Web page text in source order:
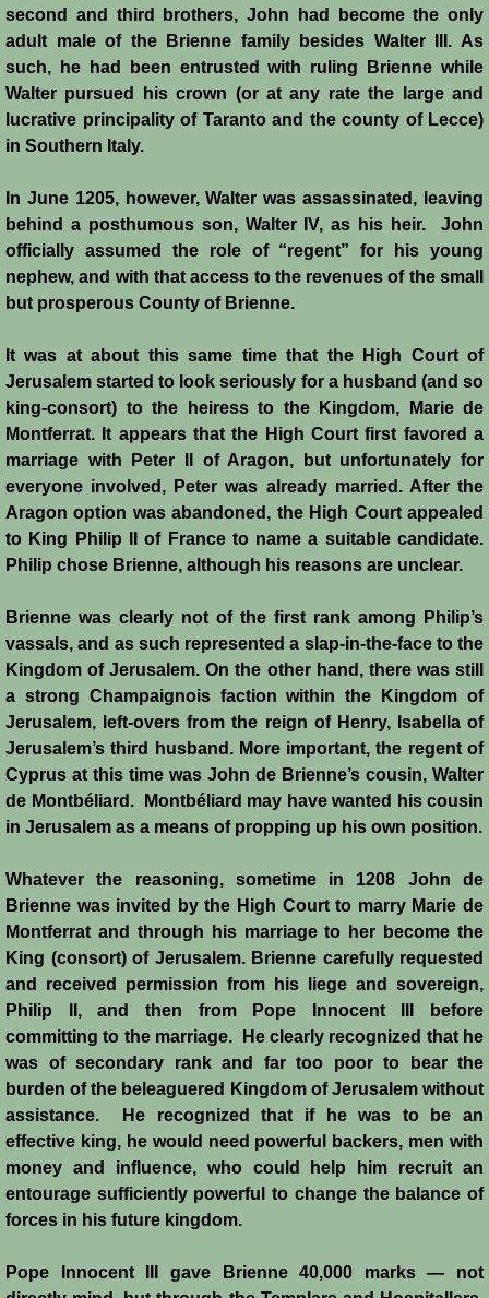
Saracen Armies
Settlers and Sergeants
Technology Transfer
Slavery
Urban Economy
Women
History
Chronology of the Crusader States
History of Jerusalem
Jerusalem Forgotten?
Popular Misconceptions
Barbarian Crusaders
Conquest of Edessa
Crusader States
Montgisard
Battle on the Litani
Le Forbelet
Red Sea Raids
Constitutional Crisis 1186
Hattin
Collapse of a Kingdom
Jerusalem is Lost
second and third brothers, John had become the only
adult male of the Brienne family besides Walter III. As
such, he had been entrusted with ruling Brienne while
Walter pursued his crown (or at any rate the large and
lucrative principality of Taranto and the county of Lecce)
in Southern Italy.
In June 1205, however, Walter was assassinated, leaving
behind a posthumous son, Walter IV, as his heir. John
officially assumed the role of “regent” for his young
nephew, and with that access to the revenues of the small
but prosperous County of Brienne.
It was at about this same time that the High Court of
Jerusalem started to look seriously for a husband (and so
king-consort) to the heiress to the Kingdom, Marie de
Montferrat. It appears that the High Court first favored a
marriage with Peter II of Aragon, but unfortunately for
everyone involved, Peter was already married. After the
Aragon option was abandoned, the High Court appealed
to King Philip II of France to name a suitable candidate.
Philip chose Brienne, although his reasons are unclear.
Brienne was clearly not of the first rank among Philip’s
vassals, and as such represented a slap-in-the-face to the
Kingdom of Jerusalem. On the other hand, there was still
a strong Champaignois faction within the Kingdom of
Jerusalem, left-overs from the reign of Henry, Isabella of
Jerusalem’s third husband. More important, the regent of
Cyprus at this time was John de Brienne’s cousin, Walter
de Montbéliard. Montbéliard may have wanted his cousin
in Jerusalem as a means of propping up his own position.
Whatever the reasoning, sometime in 1208 John de
Brienne was invited by the High Court to marry Marie de
Montferrat and through his marriage to her become the
King (consort) of Jerusalem. Brienne carefully requested
and received permission from his liege and sovereign,
Philip II, and then from Pope Innocent III before
committing to the marriage. He clearly recognized that he
was of secondary rank and far too poor to bear the
burden of the beleaguered Kingdom of Jerusalem without
assistance. He recognized that if he was to be an
effective king, he would need powerful backers, men with
money and influence, who could help him recruit an
entourage sufficiently powerful to change the balance of
forces in his future kingdom.
Pope Innocent III gave Brienne 40,000 marks ― not